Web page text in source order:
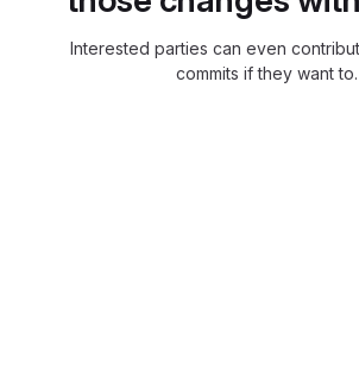
Interested parties can even
commits if they want to.